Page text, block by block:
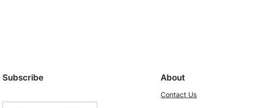
Subscribe About
Contact Us